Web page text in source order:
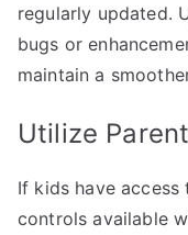
regularly updated.
bugs or
maintain a
Utilize
If kids have access
controls available